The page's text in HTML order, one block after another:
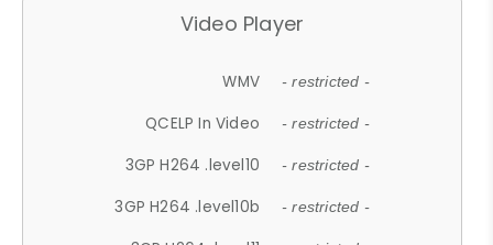
Video Player
WMV - restricted -
QCELP In Video - restricted -
3GP H264 .level10 - restricted -
3GP H264 .level10b - restricted -